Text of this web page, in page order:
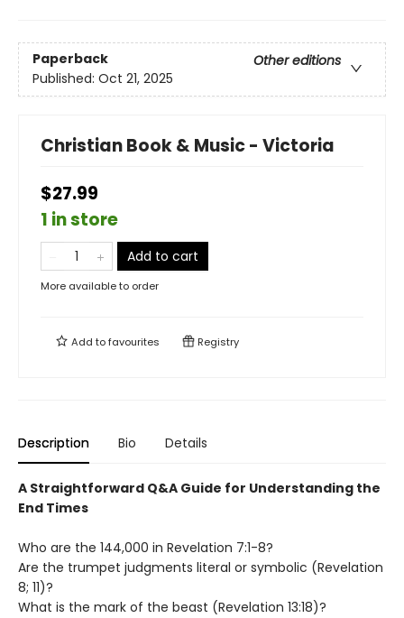
Paperback
Other editions
Published: Oct 21, 2025
Christian Book & Music - Victoria
$27.99
1 in store
Add to cart
More available to order
Add tofavourites Registry
Description Bio Details
A Straightforward Q&A Guide for Understanding the
End Times
Who are the 144,000 in Revelation 7:1-8?
Are the trumpet judgments literal or symbolic (Revelation
8; 11)?
What is the mark of the beast (Revelation 13:18)?